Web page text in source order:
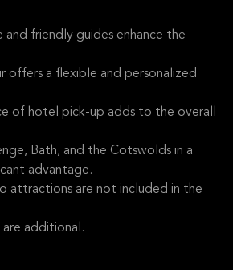
and friendly guides enhance the
offers a flexible and personalized
of hotel pick-up adds to the overall
Bath, and the Cotswolds in a
advantage.
attractions are not included in the
are additional.